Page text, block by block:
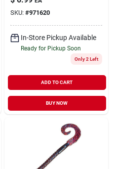
SKU: #971620
In-Store Pickup Available
Ready for Pickup Soon
Only 2 Left
ADD TO CART
BUY NOW